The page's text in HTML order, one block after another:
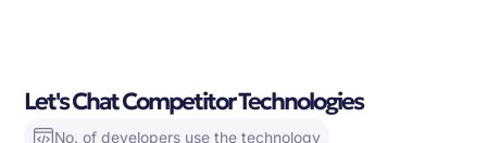
Let's Chat Competitor Technologies
No. of developers use the technology